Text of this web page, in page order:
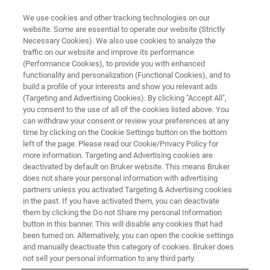
BRUKER NANO ANALYTICS PRESENTS: MICRO-XRF BACK TO THE ROOTS
Using micro-XRF for Qualitative
Analysis
On-demand session - 59 min
We use cookies and other tracking technologies on our
website. Some are essential to operate our website (Strictly
Necessary Cookies). We also use cookies to analyze the
traffic on our website and improve its performance
(Performance Cookies), to provide you with enhanced
functionality and personalization (Functional Cookies), and to
build a profile of your interests and show you relevant ads
(Targeting and Advertising Cookies). By clicking "Accept All",
you consent to the use of all of the cookies listed above. You
can withdraw your consent or review your preferences at any
time by clicking on the Cookie Settings button on the bottom
left of the page. Please read our Cookie/Privacy Policy for
more information. Targeting and Advertising cookies are
deactivated by default on Bruker website. This means Bruker
does not share your personal information with advertising
partners unless you activated Targeting & Advertising cookies
in the past. If you have activated them, you can deactivate
them by clicking the Do not Share my personal Information
button in this banner. This will disable any cookies that had
been turned on. Alternatively, you can open the cookie settings
and manually deactivate this category of cookies. Bruker does
not sell your personal information to any third party.